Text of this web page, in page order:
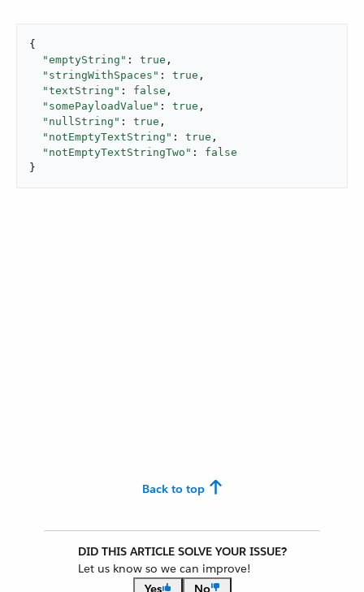
{
"emptyString" : true ,
"stringWithSpaces" : true ,
"textString" : false ,
"somePayloadValue" : true ,
"nullString" : true ,
"notEmptyTextString" : true ,
"notEmptyTextStringTwo" : false
}
Back to top
DID THIS ARTICLE SOLVE YOUR ISSUE?
Let us know so we can improve!
Yes
No